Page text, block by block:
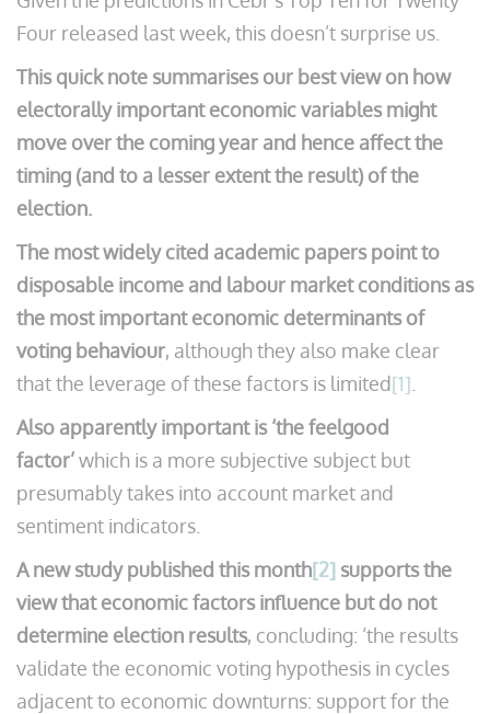
Four released last week, this doesn’t surprise us.
This quick note summarises our best view on how
electorally important economic variables might
move over the coming year and hence affect the
timing (and to a lesser extent the result) of the
election.
The most widely cited academic papers point to
disposable income and labour market conditions as
the most important economic determinants of
voting behaviour, although they also make clear
that the leverage of these factors is limited[1]
Also apparently important is ‘the feelgood
factor’which is a more subjective subject but
presumably takes into account market and
sentiment indicators.
A new study published this month[2] supports the
view that economic factors influence but do not
determine election results, concluding: ‘the results
validate the economic voting hypothesis in cycles
adjacent to economic downturns: support for the